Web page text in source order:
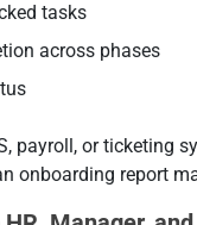
tasks
across phases
payroll, or ticketing
onboarding report